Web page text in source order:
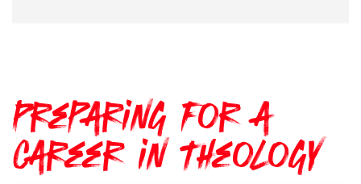
Preparing for a
career in Theology